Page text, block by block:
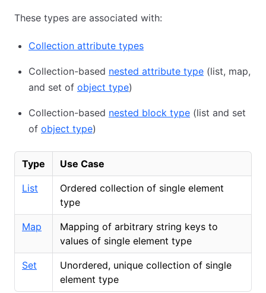
These types are associated with:
Collection attribute types
Collection-based nested attribute type (list, map,
and set of object type)
Collection-based nested block type (list and set
of object type)
Type Use Case
List
Ordered collection of single element
type
Map
Mapping of arbitrary string keys to
values of single element type
Set
Unordered, unique collection of single
element type